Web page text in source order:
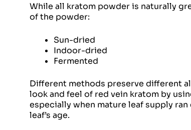
While all kratom powder is naturally
of the powder:
Sun-dried
Indoor-dried
Fermented
Different methods preserve different
look and feel of red vein kratom by
especially when mature leaf supply
leaf’s age.